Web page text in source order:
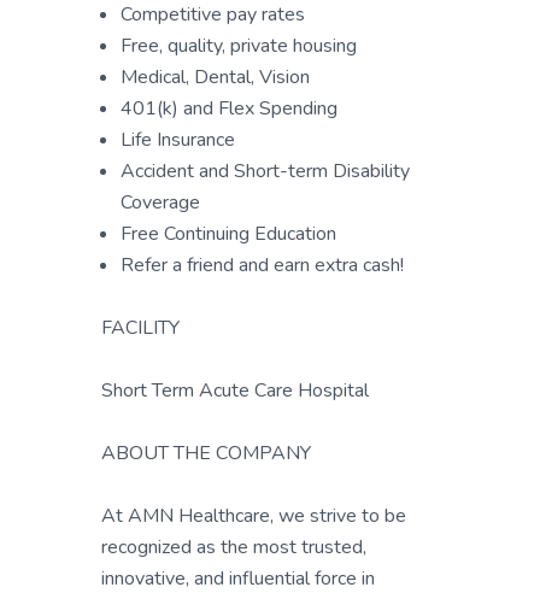
Competitive pay rates
Free, quality, private housing
Medical, Dental, Vision
401(k) and Flex Spending
Life Insurance
Accident and Short-term Disability
Coverage
Free Continuing Education
Refer a friend and earn extra cash!
FACILITY
Short Term Acute Care Hospital
ABOUT THE COMPANY
At AMN Healthcare, we strive to be
recognized as the most trusted,
innovative, and influential force in